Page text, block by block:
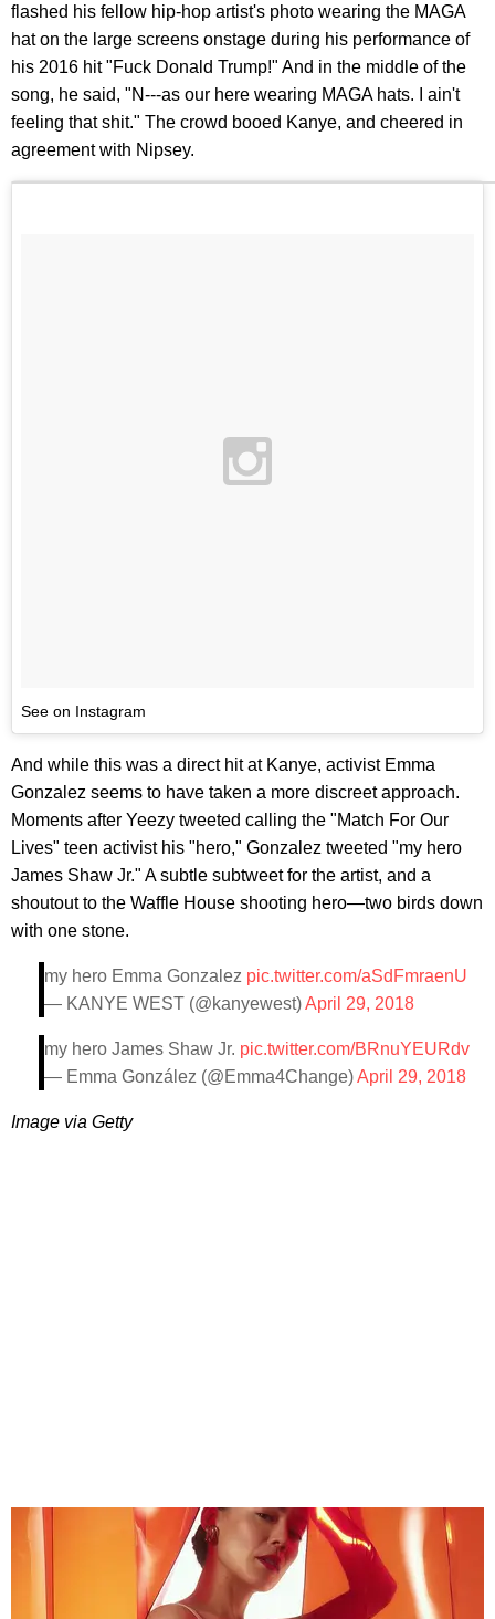
flashed his fellow hip-hop artist's photo wearing the MAGA
hat on the large screens onstage during his performance of
his 2016 hit "Fuck Donald Trump!" And in the middle of the
song, he said, "N---as our here wearing MAGA hats. I ain't
feeling that shit." The crowd booed Kanye, and cheered in
agreement with Nipsey.
See on Instagram
And while this was a direct hit at Kanye, activist Emma
Gonzalez seems to have taken a more discreet approach.
Moments after Yeezy tweeted calling the "Match For Our
Lives" teen activist his "hero," Gonzalez tweeted "my hero
James Shaw Jr." A subtle subtweet for the artist, and a
shoutout to the Waffle House shooting hero—two birds down
with one stone.
my hero Emma Gonzalez pic.twitter.com/aSdFmraenU
— KANYE WEST (@kanyewest)April 29, 2018
my hero James Shaw Jr. pic.twitter.com/BRnuYEURdv
— Emma González (@Emma4Change)April 29, 2018
Image via Getty